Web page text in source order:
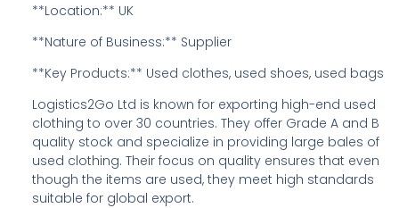
**Location:** UK
**Nature of Business:** Supplier
**Key Products:** Used clothes, used shoes, used bags
Logistics2Go Ltd is known for exporting high-end used
clothing to over 30 countries. They offer Grade A and B
quality stock and specialize in providing large bales of
used clothing. Their focus on quality ensures that even
though the items are used, they meet high standards
suitable for global export.